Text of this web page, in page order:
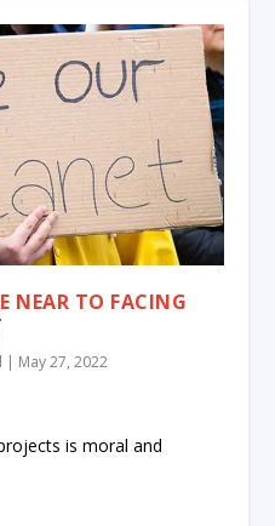
NEAR TO FACING
| May 27, 2022
is moral and